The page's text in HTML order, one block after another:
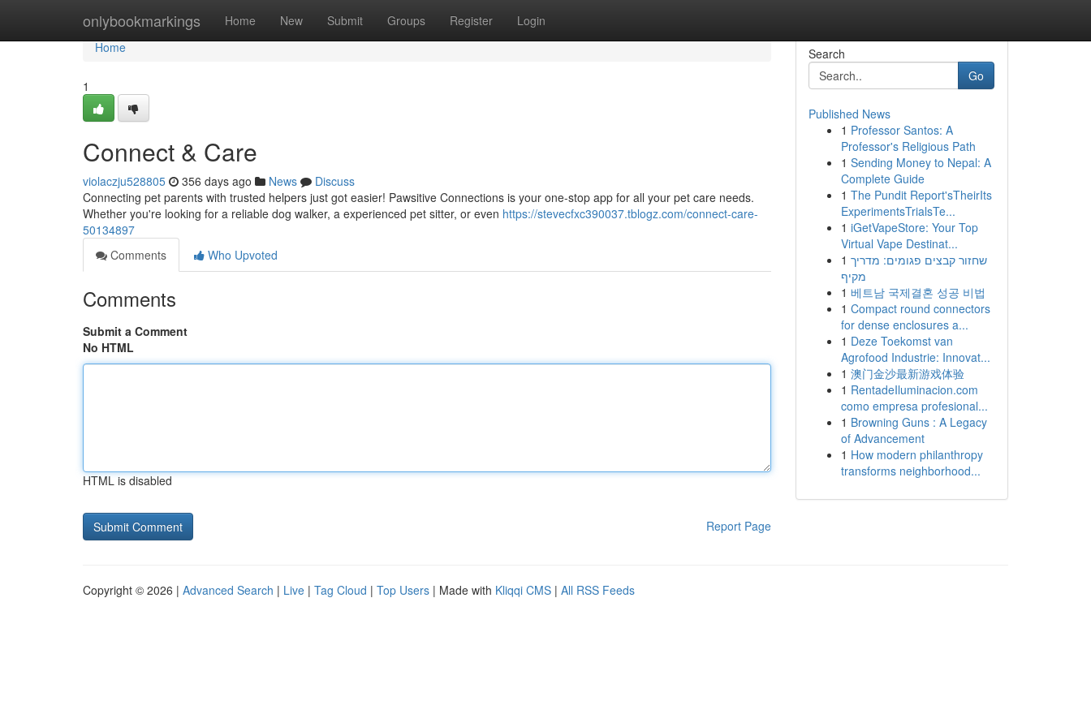
onlybookmarkings Home New Submit Groups Register Login
Home
Home
1
Connect & Care
violaczju528805 356 days ago News
Discuss
Connecting pet parents with trusted helpers just got easier! Pawsitive Connections is your one-stop app for all your pet care needs.
Whether you're looking for a reliable dog walker, a experienced pet sitter, or even https://stevecfxc390037.tblogz.com/connect-care-
50134897
Comments
Who Upvoted
Comments
Submit a Comment
No HTML
HTML is disabled
Report Page
Search
Go
Published News
1 Professor Santos: A
Professor's Religious Path
1 Sending Money to Nepal: A
Complete Guide
1 The Pundit Report'sTheirIts
ExperimentsTrialsTe...
1 iGetVapeStore: Your Top
Virtual Vape Destinat...
1 שחזור קבצים פגומים: מדריך
מקיף
1 베트남 국제결혼 성공 비법
1 Compact round connectors
for dense enclosures a...
1 Deze Toekomst van
Agrofood Industrie: Innovat...
1 澳门金沙最新游戏体验
1 RentadeIluminacion.com
como empresa profesional...
1 Browning Guns : A Legacy
of Advancement
1 How modern philanthropy
transforms neighborhood...
Copyright © 2026 | Advanced Search | Live | Tag Cloud | Top Users | Made with Kliqqi CMS | All RSS Feeds